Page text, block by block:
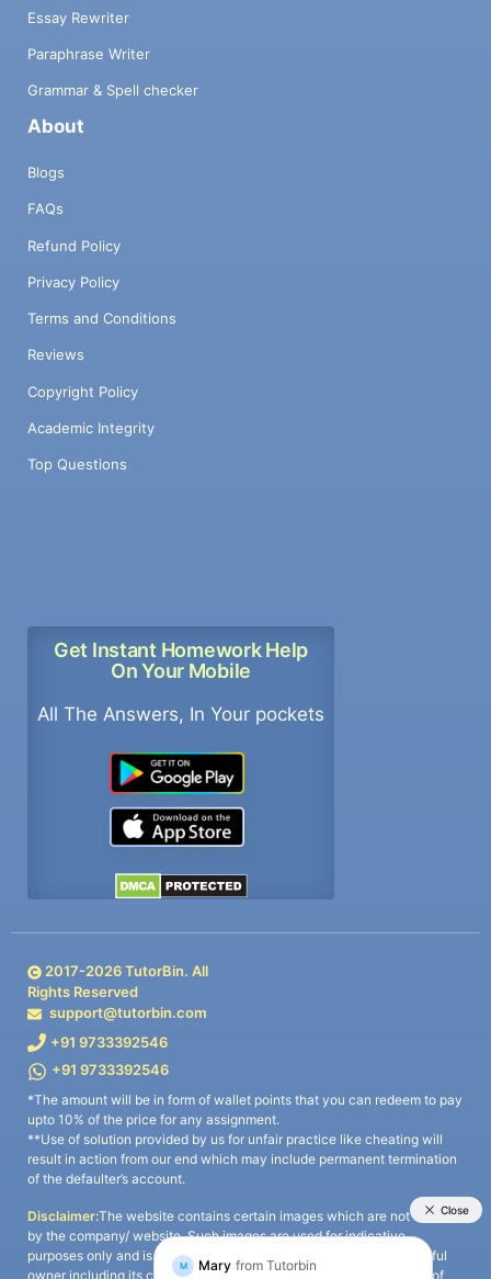
Essay Rewriter
Paraphrase Writer
Grammar & Spell checker
About
Blogs
FAQs
Refund Policy
Privacy Policy
Terms and Conditions
Reviews
Copyright Policy
Academic Integrity
Top Questions
Get Instant Homework Help
On Your Mobile
All The Answers, In Your pockets
2017-2026TutorBin. All
Rights Reserved
support@tutorbin.com
+91 9733392546
+91 9733392546
*The amount will be in form of wallet points that you can redeem to pay
upto 10% of the price for any assignment.
**Use of solution provided by us for unfair practice like cheating will
result in action from our end which may include permanent termination
of the defaulter’s account.
Disclaimer:The website contains certain images which are not owned
by the company/ website. Such images are used for indicative
purposes only and is a third-party content. All credits go to its rightful
owner including its copyright owner. It is also clarified that the use of